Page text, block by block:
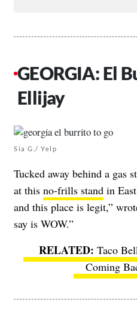
GEORGIA: El
Ellijay
Sia G./ Yelp
Tucked away behind a gas
at this no-frills stand in
and this place is legit,”
say is WOW.”
Taco
Coming